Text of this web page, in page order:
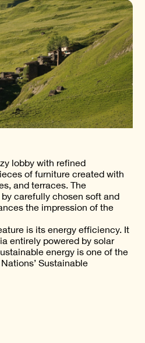
lobby with refined
of furniture created with
and terraces. The
carefully chosen soft and
the impression of the
is its energy efficiency. It
entirely powered by solar
energy is one of the
Sustainable